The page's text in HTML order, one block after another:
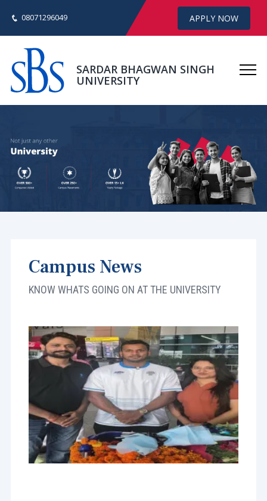
08071296049 APPLY NOW
SARDAR BHAGWAN SINGH
UNIVERSITY
Campus News
KNOW WHATS GOING ON AT THE UNIVERSITY